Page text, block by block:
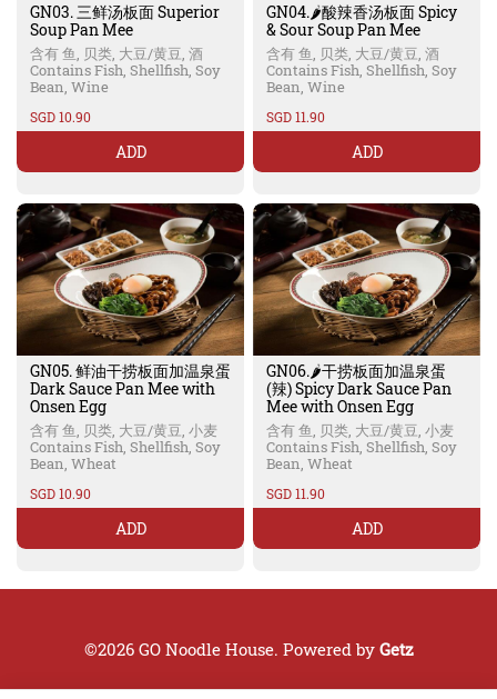
GN03. 三鲜汤板面 Superior
Soup Pan Mee
含有 鱼, 贝类, 大豆/黄豆, 酒
Contains Fish, Shellfish, Soy
Bean, Wine
SGD 10.90
ADD
GN04.🌶️酸辣香汤板面 Spicy
& Sour Soup Pan Mee
含有 鱼, 贝类, 大豆/黄豆, 酒
Contains Fish, Shellfish, Soy
Bean, Wine
SGD 11.90
ADD
GN05. 鲜油干捞板面加温泉蛋
Dark Sauce Pan Mee with
Onsen Egg
含有 鱼, 贝类, 大豆/黄豆, 小麦
Contains Fish, Shellfish, Soy
Bean, Wheat
SGD 10.90
ADD
GN06.🌶️干捞板面加温泉蛋
(辣) Spicy Dark Sauce Pan
Mee with Onsen Egg
含有 鱼, 贝类, 大豆/黄豆, 小麦
Contains Fish, Shellfish, Soy
Bean, Wheat
SGD 11.90
ADD
©2026 GO Noodle House. Powered by Getz